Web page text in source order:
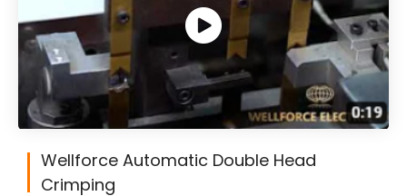
Wellforce Automatic Double Head
Crimping